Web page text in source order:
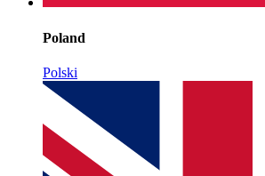
Poland
Polski